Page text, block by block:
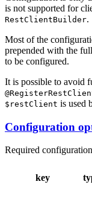
is not supported for
RestClientBuilder.
Most of the
prepended with the
to be configured.
It is possible to avoid
$restClient is used
Configuration
Required
key